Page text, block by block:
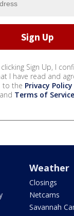
clicking Sign Up, I
I have read and
to the Privacy Policy
and Terms of Service
Weather
Closings
Netcams
Savannah